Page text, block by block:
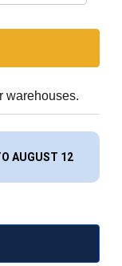
warehouses.
AUGUST 12